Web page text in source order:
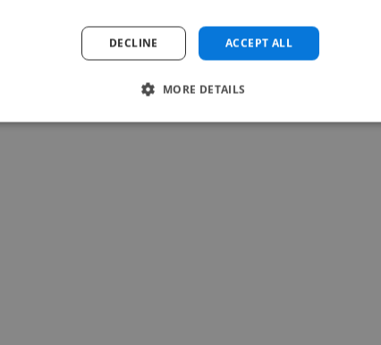
ACCEPT ALL
DECLINE
MORE DETAILS